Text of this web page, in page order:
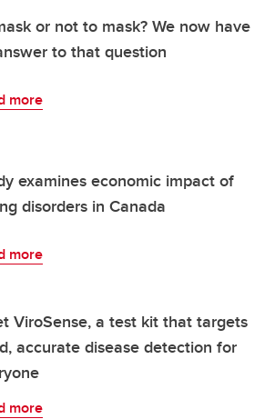
or not to mask? We now have
to that question
more
examines economic impact of
disorders in Canada
more
ViroSense, a test kit that targets
accurate disease detection for
more